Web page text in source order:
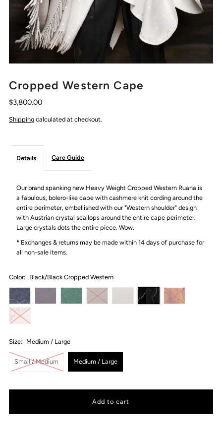
Cropped Western Cape
$3,800.00
Shipping calculated at checkout.
Details Care Guide
Our brand spanking new Heavy Weight Cropped Western Ruana is
a fabulous, bolero-like cape with cashmere knit cording around the
entire perimeter, embellished with our "Western shoulder" design
with Austrian crystal scallops around the entire cape perimeter.
Large crystals dots the entire piece. Wow.
* Exchanges & returns may be made within 14 days of purchase for
all non-sale items.
Color: Black/Black Cropped Western
Size: Medium / Large
Small / Medium Medium / Large